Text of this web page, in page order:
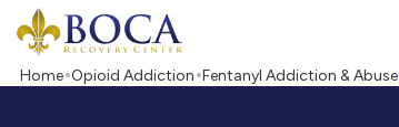
Boca Recovery Center - Your Path to Recovery
Home Opioid Addiction Fentanyl Addiction & Abuse